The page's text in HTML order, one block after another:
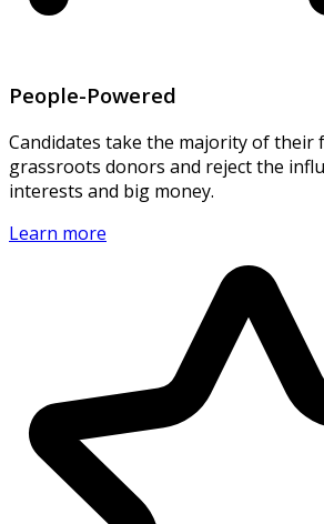
People-Powered
Candidates take the majority of their
grassroots donors and reject the
interests and big money.
Learn more